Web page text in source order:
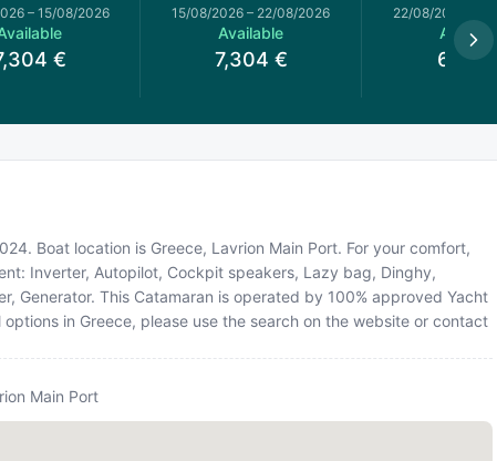
– 15/08/2026
€
15/08/2026 – 22/08/2026
Available
7,304 €
22/08/2026
Available
6,267
Boat location is Greece, Lavrion Main Port. For your comfort,
Inverter, Autopilot, Cockpit speakers, Lazy bag, Dinghy,
Generator. This Catamaran is operated by 100% approved Yacht
in Greece, please use the search on the website or contact
Main Port